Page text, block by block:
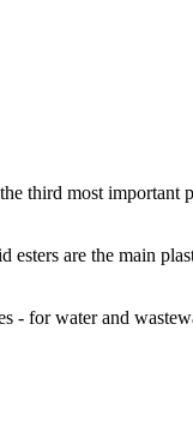
third most important
are the main
- for water and